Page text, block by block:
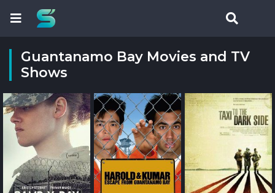
Guantanamo Bay Movies and TV
Shows